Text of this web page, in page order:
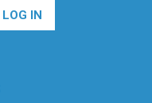
LOG IN